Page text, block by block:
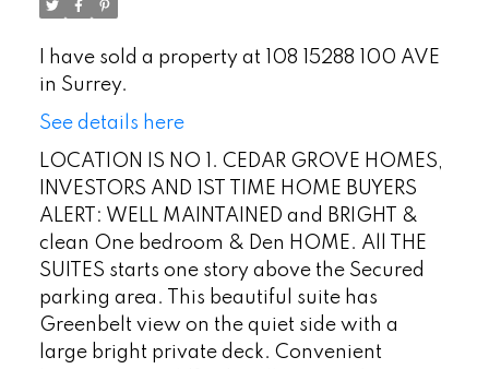
I have sold a property at 108 15288 100 AVE
in Surrey.
See details here
LOCATION IS NO 1. CEDAR GROVE HOMES,
INVESTORS AND 1ST TIME HOME BUYERS
ALERT: WELL MAINTAINED and BRIGHT &
clean One bedroom & Den HOME. All THE
SUITES starts one story above the Secured
parking area. This beautiful suite has
Greenbelt view on the quiet side with a
large bright private deck. Convenient